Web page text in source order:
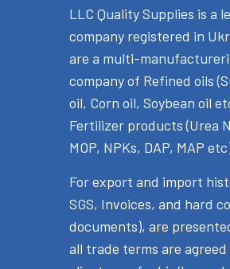
LLC Quality Supplies is a
company registered in
are a multi-
company of Refined oils
oil, Corn oil, Soybean oil
Fertilizer products (Urea
MOP, NPKs, DAP, MAP
For export and import
SGS, Invoices, and hard
documents), are
all trade terms are